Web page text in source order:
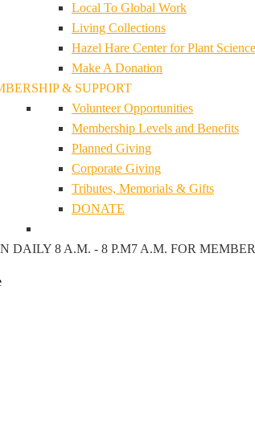
Local To Global Work
Living Collections
Hazel Hare Center for Plant
Make A Donation
& SUPPORT
Volunteer Opportunities
Membership Levels and Benefits
Planned Giving
Corporate Giving
Tributes, Memorials & Gifts
DONATE
DAILY 8 A.M. - 8 P.M7 A.M. FOR